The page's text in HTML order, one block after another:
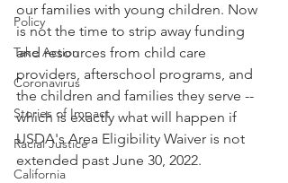
Policy
Take Action
Coronavirus
Stories of Impact
Racial Justice
California
our families with young children. Now
is not the time to strip away funding
and resources from child care
providers, afterschool programs, and
the children and families they serve --
which is exactly what will happen if
USDA's Area Eligibility Waiver is not
extended past June 30, 2022.